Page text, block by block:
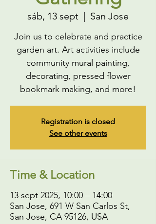
sáb, 13 sept
  |
San Jose
Join us to celebrate and practice
garden art. Art activities include
community mural painting,
decorating, pressed flower
bookmark making, and more!
Registration is closed
See other events
Time & Location
13 sept 2025, 10:00 – 14:00
San Jose, 691 W San Carlos St,
San Jose, CA 95126, USA